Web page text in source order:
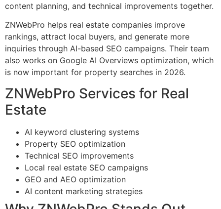
content planning, and technical improvements together.
ZNWebPro helps real estate companies improve
rankings, attract local buyers, and generate more
inquiries through AI-based SEO campaigns. Their team
also works on Google AI Overviews optimization, which
is now important for property searches in 2026.
ZNWebPro Services for Real
Estate
AI keyword clustering systems
Property SEO optimization
Technical SEO improvements
Local real estate SEO campaigns
GEO and AEO optimization
AI content marketing strategies